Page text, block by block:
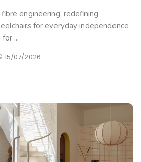
engineering, redefining
for everyday independence
...
15/07/2026